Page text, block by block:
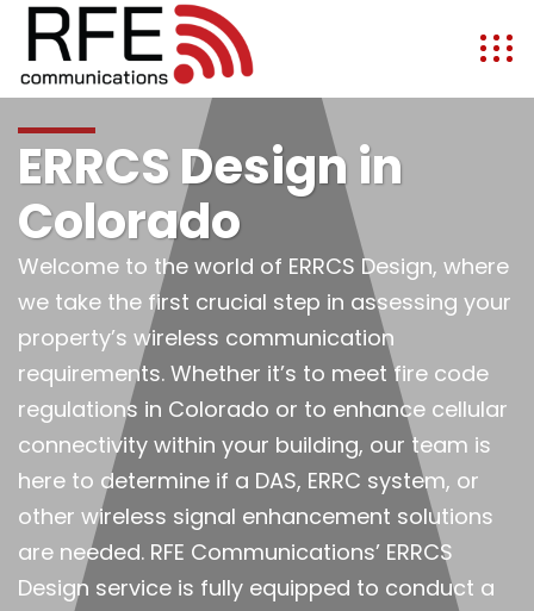
ERRCS Design in
Colorado
Welcome to the world of ERRCS Design, where
we take the first crucial step in assessing your
property’s wireless communication
requirements. Whether it’s to meet fire code
regulations in Colorado or to enhance cellular
connectivity within your building, our team is
here to determine if a DAS, ERRC system, or
other wireless signal enhancement solutions
are needed. RFE Communications’ ERRCS
Design service is fully equipped to conduct a